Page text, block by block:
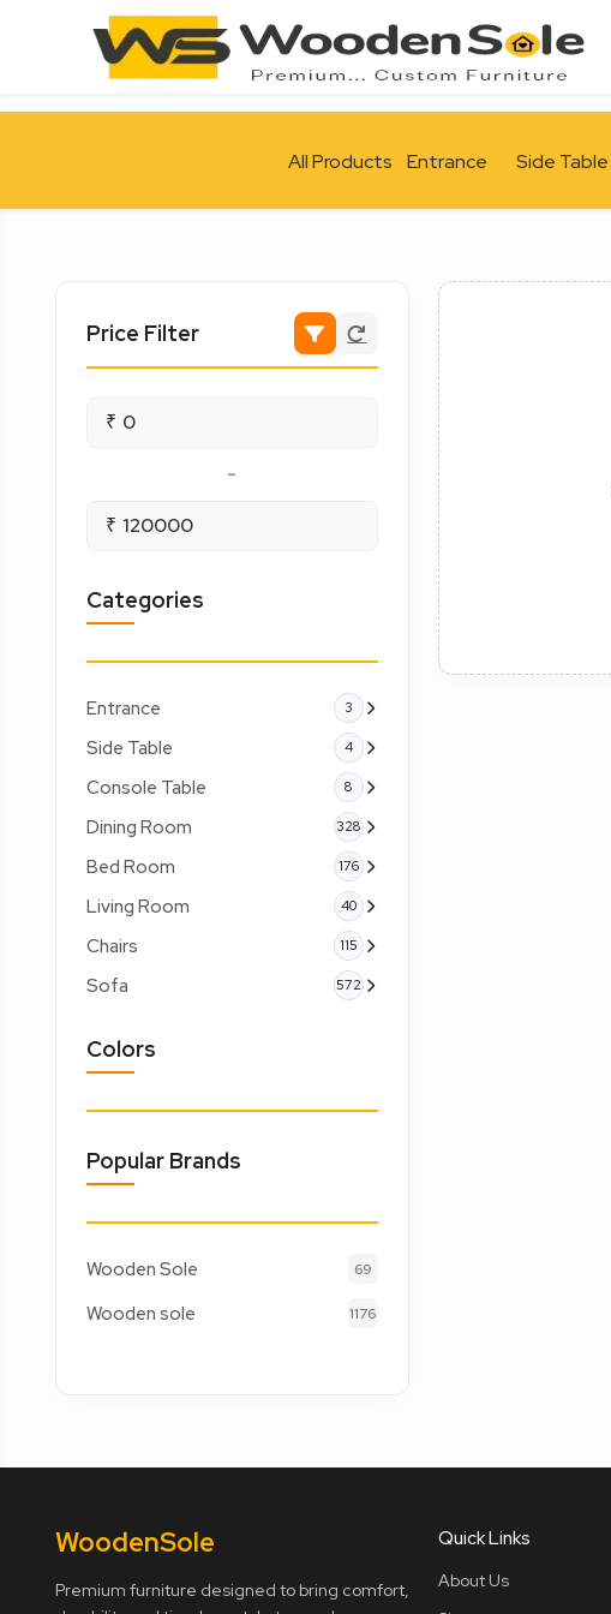
All Products Entrance Side Table
Price Filter
₹
-
₹
Categories
Entrance 3
Side Table 4
Console Table 8
Dining Room 328
Bed Room 176
Living Room 40
Chairs 115
Sofa 572
Colors
Popular Brands
Wooden Sole 69
Wooden sole 1176
WoodenSole
Premium furniture designed to bring comfort,
Quick Links
About Us